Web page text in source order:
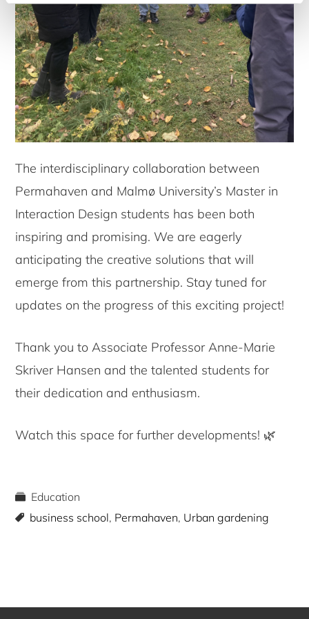
The interdisciplinary collaboration between
Permahaven and Malmø University’s Master in
Interaction Design students has been both
inspiring and promising. We are eagerly
anticipating the creative solutions that will
emerge from this partnership. Stay tuned for
updates on the progress of this exciting project!
Thank you to Associate Professor Anne-Marie
Skriver Hansen and the talented students for
their dedication and enthusiasm.
Watch this space for further developments! 🌿
Education
business school, Permahaven, Urban gardening